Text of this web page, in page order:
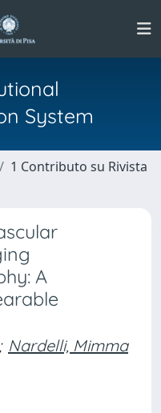
System
1 Contributo su Rivista
A
Nardelli, Mimma